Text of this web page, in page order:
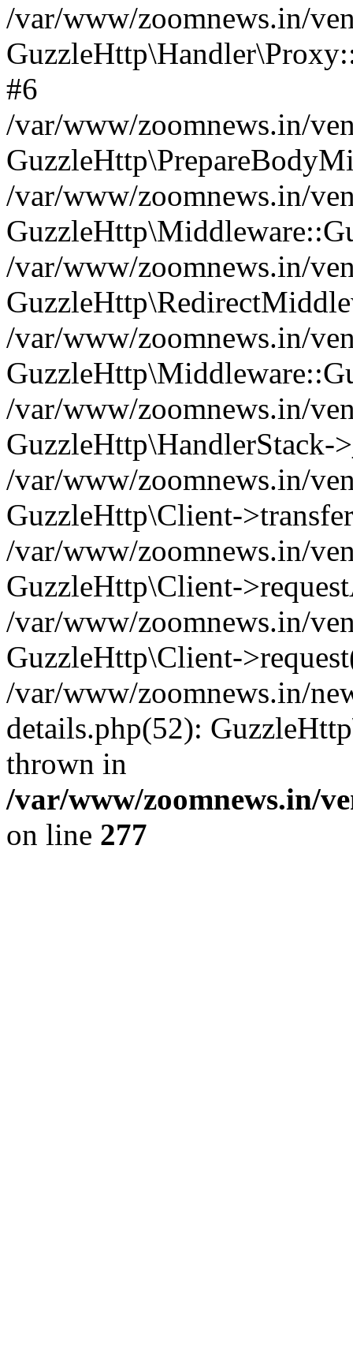
/var/www/zoomnews.in/
#6
/var/www/zoomnews.in/
/var/www/zoomnews.in/
/var/www/zoomnews.in/
/var/www/zoomnews.in/
/var/www/zoomnews.in/
GuzzleHttp\HandlerStack-
/var/www/zoomnews.in/
GuzzleHttp\Client-
/var/www/zoomnews.in/
GuzzleHttp\Client-
/var/www/zoomnews.in/
GuzzleHttp\Client-
/var/www/zoomnews.in/
details.php(52):
thrown in
/var/www/zoomnews.in/
on line 277